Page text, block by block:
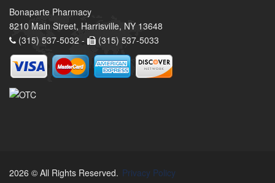
Bonaparte Pharmacy
8210 Main Street, Harrisville, NY 13648
(315) 537-5032 -
(315) 537-5033
2026 © All Rights Reserved. Privacy Policy